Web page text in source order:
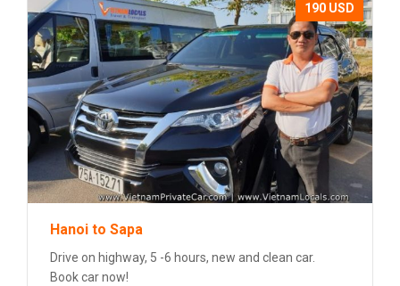
190 USD
Hanoi to Sapa
Drive on highway, 5 -6 hours, new and clean car.
Book car now!